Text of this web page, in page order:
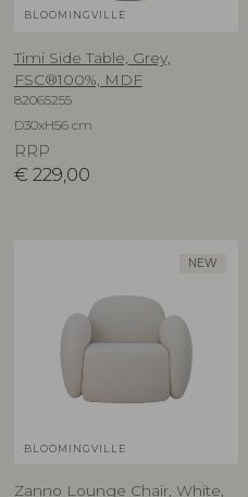
BLOOMINGVILLE
Timi Side Table, Grey,
FSC®100%, MDF
82065255
D30xH56 cm
RRP
€ 229,00
NEW
BLOOMINGVILLE
Zanno Lounge Chair, White,